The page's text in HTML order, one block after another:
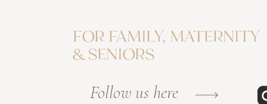
Follow us here
FOR FAMILY, MATERNITY
& SENIORS